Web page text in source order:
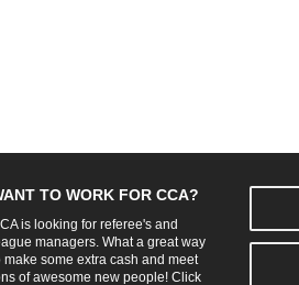
TO WORK FOR CCA?
is looking for referee's and
managers. What a great way
make some extra cash and meet
of awesome new people! Click